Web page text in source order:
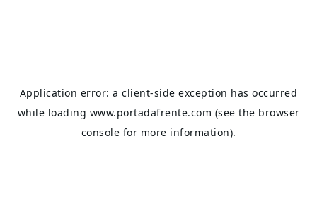
Application error: aclient-side exception has occurred
while loading www.portadafrente.com (see the browser
console for more information).